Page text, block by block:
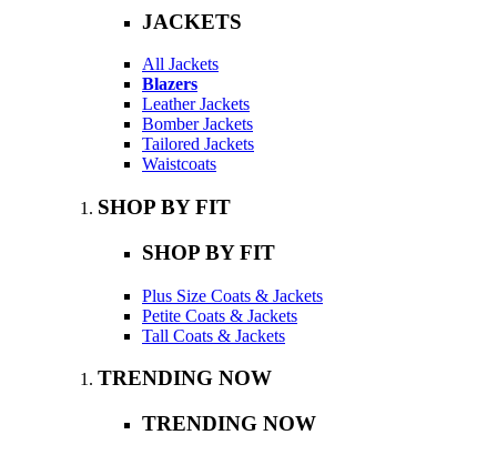
JACKETS
All Jackets
Blazers
Leather Jackets
Bomber Jackets
Tailored Jackets
Waistcoats
SHOP BY FIT
SHOP BY FIT
Plus Size Coats & Jackets
Petite Coats & Jackets
Tall Coats & Jackets
TRENDING NOW
TRENDING NOW